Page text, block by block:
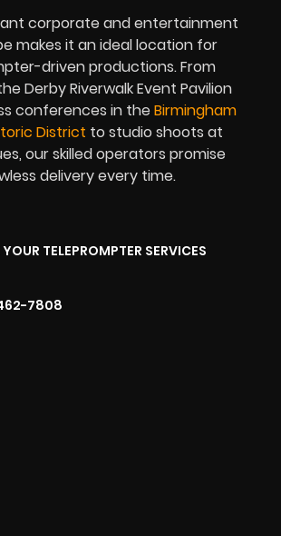
corporate and entertainment
makes it an ideal location for
driven productions. From
Derby Riverwalk Event Pavilion
conferences in theBirmingham
District to studio shoots at
our skilled operators promise
delivery every time.
TELEPROMPTER SERVICES
7808